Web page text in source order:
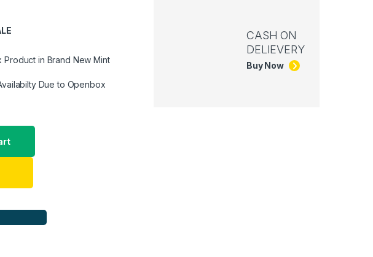
in Brand New Mint
Due to Openbox
System quantity
CASH ON
DELIEVERY
Buy Now